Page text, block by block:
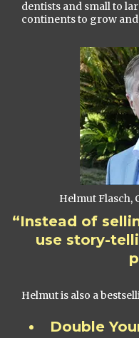
dentists and small to
continents to grow
Helmut Flasch,
“Instead of
use story-
Helmut is also a
Double